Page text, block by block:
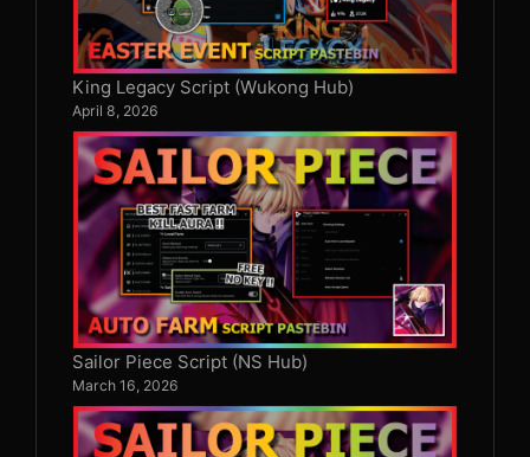
King Legacy Script (Wukong Hub)
April 8, 2026
Sailor Piece Script (NS Hub)
March 16, 2026